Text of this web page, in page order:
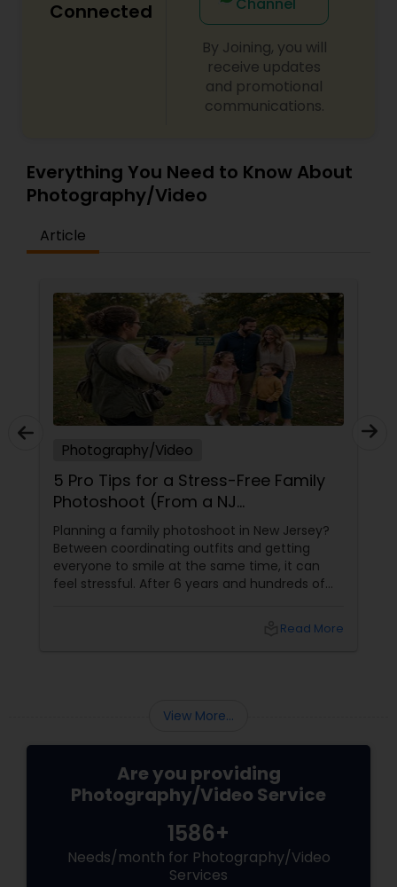
Connected
Channel
By Joining, you will
receive updates
and promotional
communications.
Everything You Need to Know About
Photography/Video
Article
Photography/Video
5 Pro Tips for a Stress-Free Family
Photoshoot (From a NJ
Photographer Who Travels 50+
Miles to You)
Planning a family photoshoot in New Jersey?
Between coordinating outfits and getting
everyone to smile at the same time, it can
feel stressful. After 6 years and hundreds of
top 5 secrets for a perfect session. 1. Forget
Read More
View More...
Are you providing
Photography/Video Service
1586+
Needs/month for Photography/Video
Services